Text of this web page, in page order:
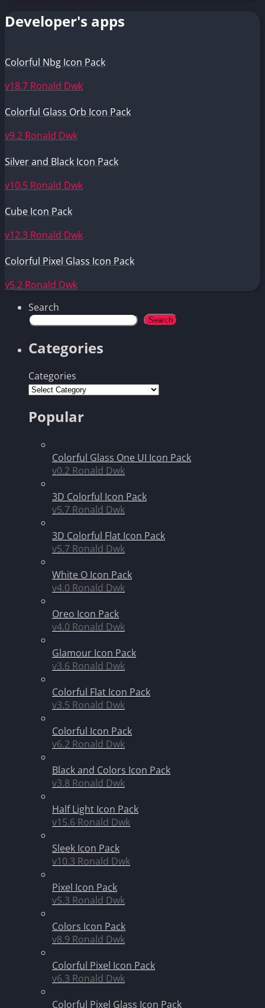
Developer's apps
Colorful Nbg Icon Pack
v18.7 Ronald Dwk
Colorful Glass Orb Icon Pack
v9.2 Ronald Dwk
Silver and Black Icon Pack
v10.5 Ronald Dwk
Cube Icon Pack
v12.3 Ronald Dwk
Colorful Pixel Glass Icon Pack
v5.2 Ronald Dwk
Search
Search
Categories
Categories
Popular
Colorful Glass One UI Icon Pack
v0.2 Ronald Dwk
3D Colorful Icon Pack
v5.7 Ronald Dwk
3D Colorful Flat Icon Pack
v5.7 Ronald Dwk
White O Icon Pack
v4.0 Ronald Dwk
Oreo Icon Pack
v4.0 Ronald Dwk
Glamour Icon Pack
v3.6 Ronald Dwk
Colorful Flat Icon Pack
v3.5 Ronald Dwk
Colorful Icon Pack
v6.2 Ronald Dwk
Black and Colors Icon Pack
v3.8 Ronald Dwk
Half Light Icon Pack
v15.6 Ronald Dwk
Sleek Icon Pack
v10.3 Ronald Dwk
Pixel Icon Pack
v5.3 Ronald Dwk
Colors Icon Pack
v8.9 Ronald Dwk
Colorful Pixel Icon Pack
v6.3 Ronald Dwk
Colorful Pixel Glass Icon Pack